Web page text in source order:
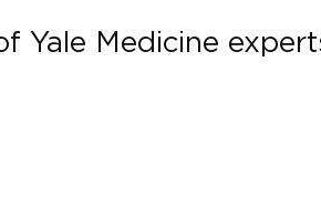
Yale Medicine